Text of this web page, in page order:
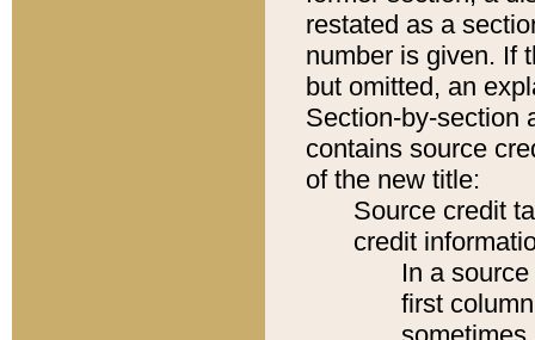
restated as a
number is given. If
but omitted, an
Section-by-section
contains source
of the new title:
Source credit
credit
In a
first